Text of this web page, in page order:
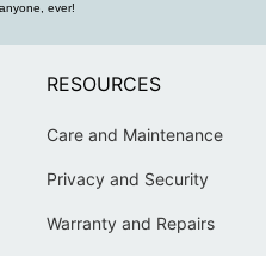
ever!
RESOURCES
Care and Maintenance
Privacy and Security
Warranty and Repairs